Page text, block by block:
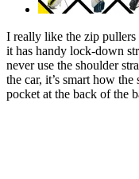
I really like the zip pullers
it has handy lock-down
never use the shoulder
the car, it’s smart how
pocket at the back of the